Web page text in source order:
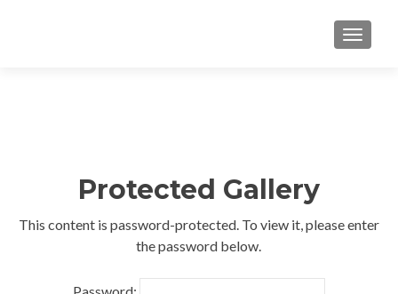
Protected Gallery
This content is password-protected. To view it, please enter
the password below.